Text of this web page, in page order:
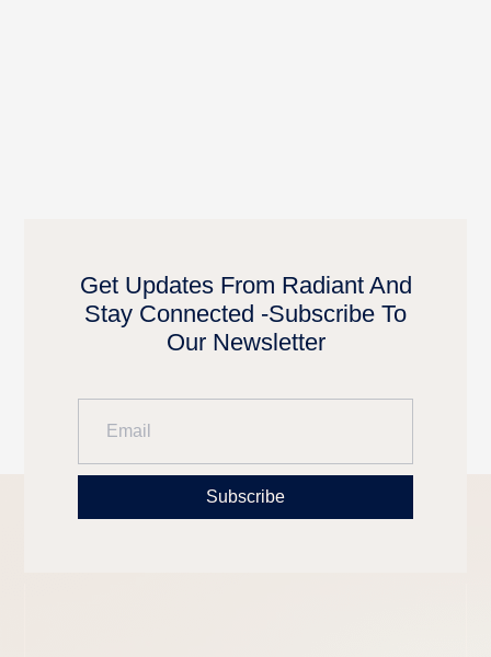
Get Updates From Radiant And
Stay Connected -Subscribe To
Our Newsletter
Subscribe